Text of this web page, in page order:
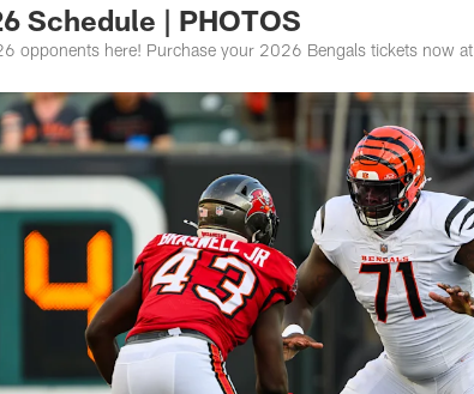
Schedule | PHOTOS
opponents here! Purchase your 2026 Bengals tickets now at